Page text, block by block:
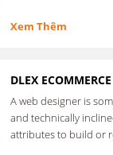
Xem Thêm
DLEX
A web designer is
and technically
attributes to build or